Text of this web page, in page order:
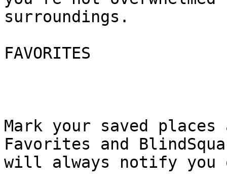
surroundings.
FAVORITES
Mark your saved places
Favorites and
will always notify you